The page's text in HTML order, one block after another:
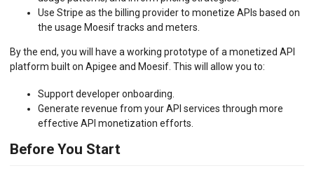
Use Stripe as the billing provider to monetize APIs based on
the usage Moesif tracks and meters.
By the end, you will have a working prototype of a monetized API
platform built on Apigee and Moesif. This will allow you to:
Support developer onboarding.
Generate revenue from your API services through more
effective API monetization efforts.
Before You Start